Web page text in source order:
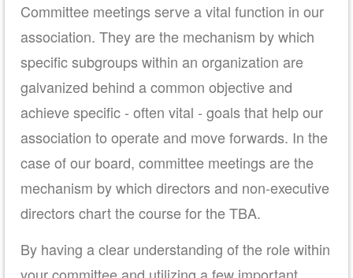
Committee meetings serve a vital function in our
association. They are the mechanism by which
specific subgroups within an organization are
galvanized behind a common objective and
achieve specific - often vital - goals that help our
association to operate and move forwards. In the
case of our board, committee meetings are the
mechanism by which directors and non-executive
directors chart the course for the TBA.
By having a clear understanding of the role within